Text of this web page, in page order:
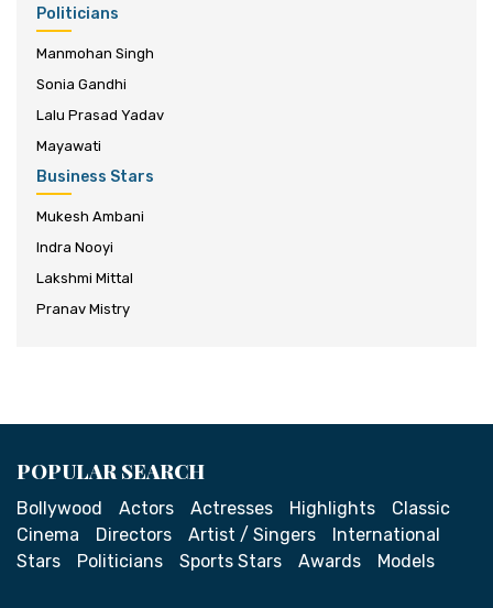
Politicians
Manmohan Singh
Sonia Gandhi
Lalu Prasad Yadav
Mayawati
Business Stars
Mukesh Ambani
Indra Nooyi
Lakshmi Mittal
Pranav Mistry
POPULAR SEARCH
Bollywood Actors Actresses Highlights
Classic
Cinema
Directors Artist / Singers
International
Stars
Politicians Sports Stars Awards Models